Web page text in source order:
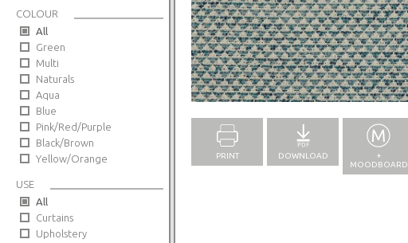
COLOUR
All
Green
Multi
Naturals
Aqua
Blue
Pink/Red/Purple
Black/Brown
Yellow/Orange
USE
All
Curtains
Upholstery
PRINT DOWNLOAD
+
MOODBOARD